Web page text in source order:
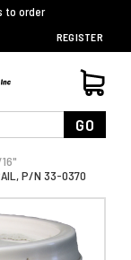
to order
REGISTER
GO
P/N 33-0370